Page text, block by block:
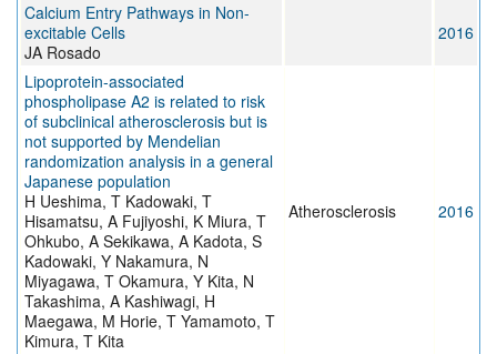
Calcium Entry Pathways in Non-
excitable Cells
JA Rosado
2016
Lipoprotein-associated
phospholipase A2 is related to risk
of subclinical atherosclerosis but is
not supported by Mendelian
randomization analysis in a general
Japanese population
H Ueshima, T Kadowaki, T
Hisamatsu, A Fujiyoshi, K Miura, T
Ohkubo, A Sekikawa, A Kadota, S
Kadowaki, Y Nakamura, N
Miyagawa, T Okamura, Y Kita, N
Takashima, A Kashiwagi, H
Maegawa, M Horie, T Yamamoto, T
Kimura, T Kita
Atherosclerosis 2016